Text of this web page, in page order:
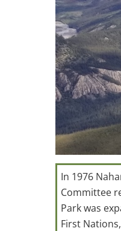
In 1976
Committee
Park was
First